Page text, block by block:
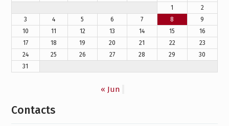
1
2
3
4 5 6 7 8
9
10
11 12 13 14 15
16
17
18 19 20 21 22
23
24
25 26 27 28 29
30
31
« Jun
Contacts